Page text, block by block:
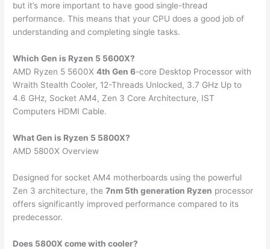
but it’s more important to have good single-thread
performance. This means that your CPU does a good job of
understanding and completing single tasks.
Which Gen is Ryzen 5 5600X?
AMD Ryzen 5 5600X4th Gen 6-core Desktop Processor with
Wraith Stealth Cooler, 12-Threads Unlocked, 3.7 GHz Up to
4.6 GHz, Socket AM4, Zen 3 Core Architecture, IST
Computers HDMI Cable.
What Gen is Ryzen 5 5800X?
AMD 5800X Overview
Designed for socket AM4 motherboards using the powerful
Zen 3 architecture, the7nm 5th generation Ryzen processor
offers significantly improved performance compared to its
predecessor.
Does 5800X come with cooler?